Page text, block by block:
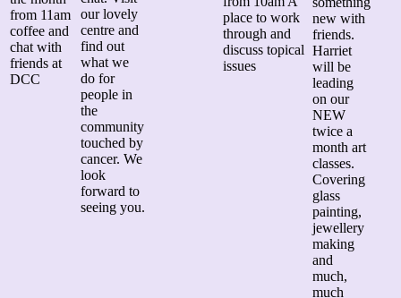
from 11am
coffee and
chat with
friends at
DCC
our lovely
centre and
find out
what we
do for
people in
the
community
touched by
cancer. We
look
forward to
seeing you.
place to work
through and
discuss topical
issues
new with
friends.
Harriet
will be
leading
on our
NEW
twice a
month art
classes.
Covering
glass
painting,
jewellery
making
and
much,
much